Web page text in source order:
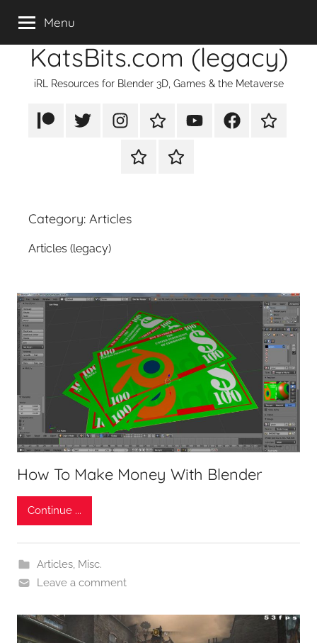
contentKatsBits.com (legacy)
iRL Resources for Blender 3D, Games & the Metaverse
PatreonX/TwitterInstagram
TikTok YouTubeFaceBookTwitch
RumblePayPal
Menu
Category: Articles
Articles (legacy)
How To Make Money With Blender
Continue ...
Articles, Misc.
Leave a comment